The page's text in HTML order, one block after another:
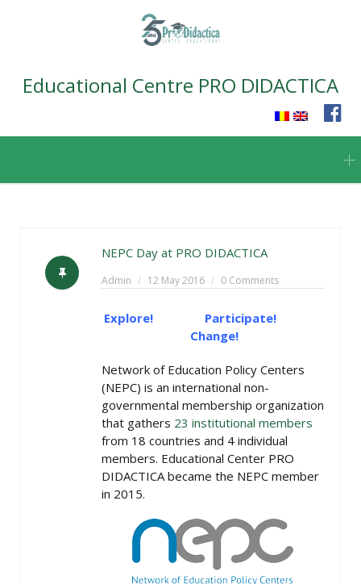
Educational Centre PRO DIDACTICA
content
NEPC Day at PRO DIDACTICA
Admin 12 May 2016 0 Comments
Explore! Participate!
Change!
Network of Education Policy Centers
(NEPC) is an international non-
governmental membership organization
that gathers 23 institutional members
from 18 countries and 4 individual
members. Educational Center PRO
DIDACTICA became the NEPC member
in 2015.